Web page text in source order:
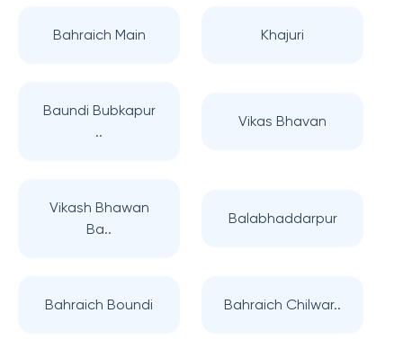
Bahraich Main Khajuri
Baundi Bubkapur
..
Vikas Bhavan
Vikash Bhawan
Ba..
Balabhaddarpur
Bahraich Boundi Bahraich Chilwar..